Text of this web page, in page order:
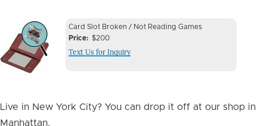
Device
Issue
Image
Device
Issue
Card Slot Broken / Not Reading Games
Price
$200
Text Us for Inquiry
Live in New York City? You can drop it off at our shop in
Manhattan.